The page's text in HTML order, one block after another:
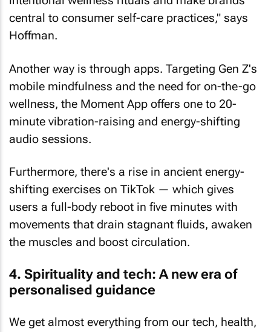
central to consumer self-care practices," says
Hoffman.
Another way is through apps. Targeting Gen Z's
mobile mindfulness and the need for on-the-go
wellness, the Moment App offers one to 20-
minute vibration-raising and energy-shifting
audio sessions.
Furthermore, there's a rise in ancient energy-
shifting exercises on TikTok — which gives
users a full-body reboot in five minutes with
movements that drain stagnant fluids, awaken
the muscles and boost circulation.
4. Spirituality and tech: A new era of
personalised guidance
We get almost everything from our tech, health,